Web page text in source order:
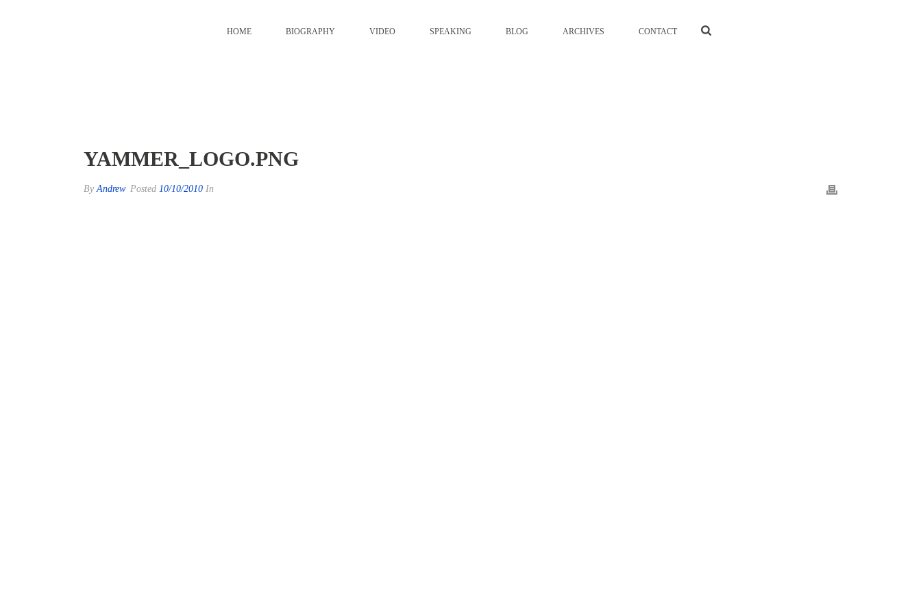
HOME BIOGRAPHY VIDEO SPEAKING BLOG ARCHIVES CONTACT
YAMMER_LOGO.PNG
ByAndrew Posted 10/10/2010 In